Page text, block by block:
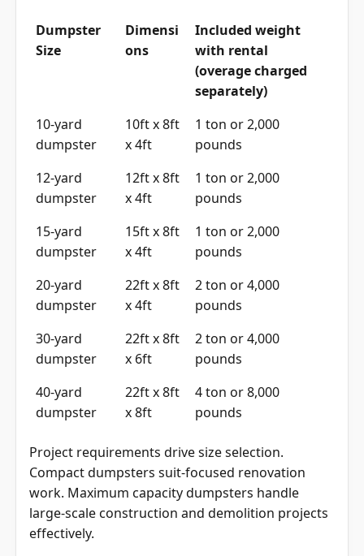
Dumpster
Size
Dimensi
ons
Included weight
with rental
(overage charged
separately)
10-yard
dumpster
10ft x 8ft
x 4ft
1 ton or 2,000
pounds
12-yard
dumpster
12ft x 8ft
x 4ft
1 ton or 2,000
pounds
15-yard
dumpster
15ft x 8ft
x 4ft
1 ton or 2,000
pounds
20-yard
dumpster
22ft x 8ft
x 4ft
2 ton or 4,000
pounds
30-yard
dumpster
22ft x 8ft
x 6ft
2 ton or 4,000
pounds
40-yard
dumpster
22ft x 8ft
x 8ft
4 ton or 8,000
pounds
Project requirements drive size selection.
Compact dumpsters suit-focused renovation
work. Maximum capacity dumpsters handle
large-scale construction and demolition projects
effectively.